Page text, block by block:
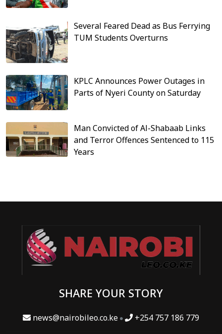
Several Feared Dead as Bus Ferrying
TUM Students Overturns
KPLC Announces Power Outages in
Parts of Nyeri County on Saturday
Man Convicted of Al-Shabaab Links
and Terror Offences Sentenced to 115
Years
SHARE YOUR STORY
news@nairobileo.co.ke +254 757 186 779